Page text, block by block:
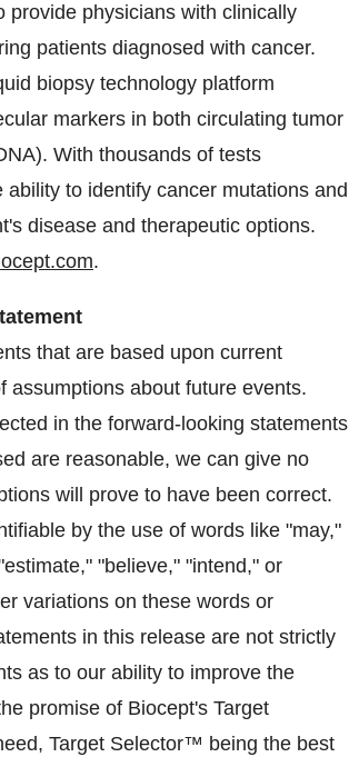
provide physicians with clinically
patients diagnosed with cancer.
biopsy technology platform
markers in both circulating tumor
With thousands of tests
to identify cancer mutations and
disease and therapeutic options.
.
that are based upon current
assumptions about future events.
in the forward-looking statements
are reasonable, we can give no
will prove to have been correct.
by the use of words like "may,"
"believe," "intend," or
variations on these words or
in this release are not strictly
as to our ability to improve the
promise of Biocept's Target
Target Selector™ being the best